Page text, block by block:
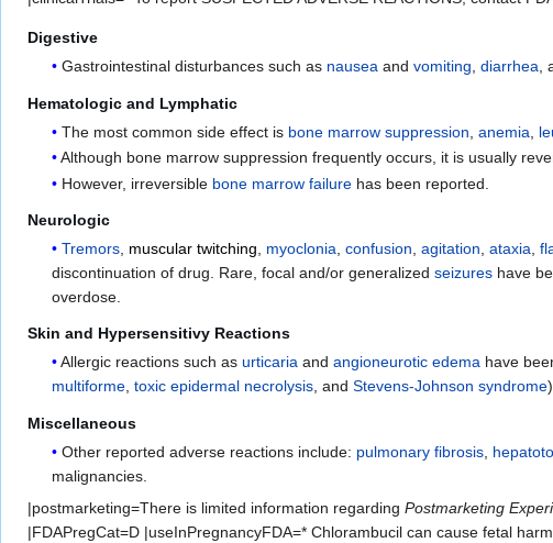
Digestive
Gastrointestinal disturbances such as nausea andvomiting,diarrhea,
Hematologic and Lymphatic
The most common side effect is bone marrow suppression ,anemia
Although bone marrow suppression frequently occurs, it is usually
However, irreversible bone marrow failure has been reported.
Neurologic
Tremors muscular twitching myoclonia ,confusion ,agitation ,ataxia ,
discontinuation of drug. Rare, focal and/or generalizedseizures have
overdose.
Skin and Hypersensitivy Reactions
Allergic reactions such asurticaria andangioneurotic edema have
multiforme,toxic epidermal necrolysis, andStevens-Johnson syndrome
Miscellaneous
Other reported adverse reactions include: pulmonary fibrosis
malignancies.
|postmarketing=There is limited information regarding Postmarketing
|FDAPregCat=D |useInPregnancyFDA=* Chlorambucil can cause fetal